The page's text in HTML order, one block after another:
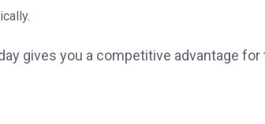
gives you a competitive advantage for